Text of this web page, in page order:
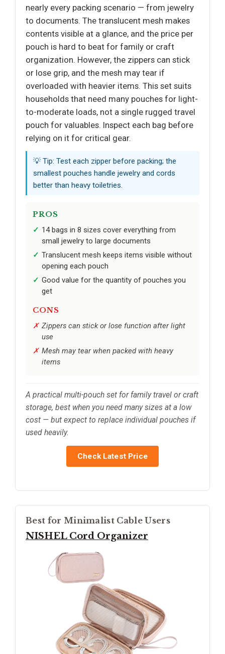
nearly every packing scenario — from jewelry
to documents. The translucent mesh makes
contents visible at a glance, and the price per
pouch is hard to beat for family or craft
organization. However, the zippers can stick
or lose grip, and the mesh may tear if
overloaded with heavier items. This set suits
households that need many pouches for light-
to-moderate loads, not a single rugged travel
pouch for valuables. Inspect each bag before
relying on it for critical gear.
💡 Tip: Test each zipper before packing; the
smallest pouches handle jewelry and cords
better than heavy toiletries.
PROS
14 bags in 8 sizes cover everything from
small jewelry to large documents
Translucent mesh keeps items visible without
opening each pouch
Good value for the quantity of pouches you
get
CONS
Zippers can stick or lose function after light
use
Mesh may tear when packed with heavy
items
A practical multi-pouch set for family travel or craft
storage, best when you need many sizes at a low
cost — but expect to replace individual pouches if
used heavily.
Check Latest Price
Best for Minimalist Cable Users
NISHEL Cord Organizer